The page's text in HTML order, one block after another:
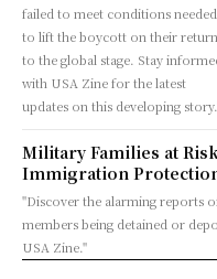
failed to meet conditions needed
to lift the boycott on their return
to the global stage. Stay
with USA Zine for the latest
updates on this developing
Military Families at
Immigration
"Discover the alarming reports
members being detained or
USA Zine."